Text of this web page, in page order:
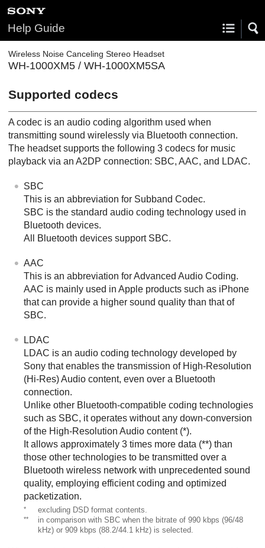
Help Guide
Wireless Noise Canceling Stereo Headset
WH-1000XM5 / WH-1000XM5SA
Supported codecs
A codec is an audio coding algorithm used when
transmitting sound wirelessly via Bluetooth connection.
The headset supports the following 3 codecs for music
playback via an A2DP connection: SBC, AAC, and LDAC.
SBC
This is an abbreviation for Subband Codec.
SBC is the standard audio coding technology used in
Bluetooth devices.
All
Bluetooth devices support SBC.
AAC
This is an abbreviation forAdvanced Audio Coding.
AAC is mainly used in Apple products such as iPhone
that can provide a higher sound quality than that of
SBC.
LDAC
LDAC is an audio coding technology developed by
Sony that enables the transmission of High-Resolution
(Hi-Res) Audio content, even over a Bluetooth
connection.
Unlike other Bluetooth-compatible coding technologies
such as SBC, it operates without any down-conversion
of the High-Resolution Audio content (*).
It allows approximately 3 times more data (**) than
those other technologies to be transmitted over a
Bluetooth wireless network with unprecedented sound
quality, employing efficient coding and optimized
packetization.
* excluding DSD format contents.
** in comparison with SBC when the bitrate of 990 kbps (96/48
kHz) or 909 kbps (88.2/44.1 kHz) is selected.